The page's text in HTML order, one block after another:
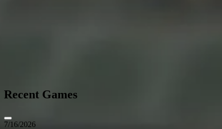
Recent Games
7/16/2026